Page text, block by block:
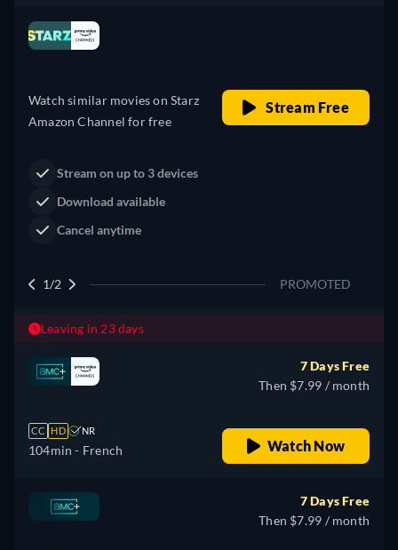
Western
Claim Your Legacy at Dutton
2/2 PROMOTED
Leaving in 23 days
CC HD NR
104min - French
7 Days Free
Then $7.99 / month
Watch Now
7 Days Free
Then $7.99 / month